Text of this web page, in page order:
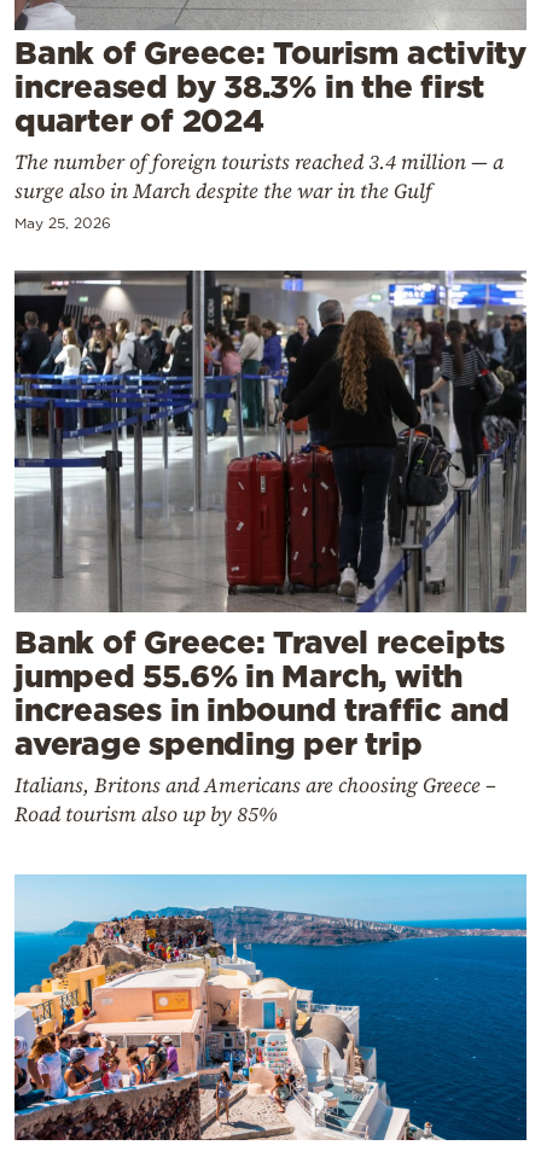
Powered
by
Bank of Greece: Tourism activity
increased by 38.3% in the first
quarter of 2024
The number of foreign tourists reached 3.4 million — a
surge also in March despite the war in the Gulf
May 25, 2026
Bank of Greece: Travel receipts
jumped 55.6% in March, with
increases in inbound traffic and
average spending per trip
Italians, Britons and Americans are choosing Greece –
Road tourism also up by 85%